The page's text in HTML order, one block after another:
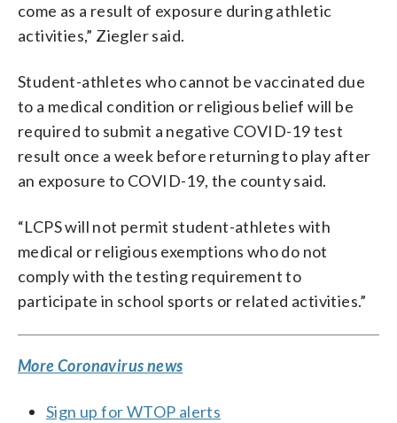
come as a result of exposure during athletic
activities,” Ziegler said.
Student-athletes who cannot be vaccinated due
to a medical condition or religious belief will be
required to submit a negative COVID-19 test
result once a week before returning to play after
an exposure to COVID-19, the county said.
“LCPS will not permit student-athletes with
medical or religious exemptions who do not
comply with the testing requirement to
participate in school sports or related activities.”
More Coronavirus news
Sign up for WTOP alerts